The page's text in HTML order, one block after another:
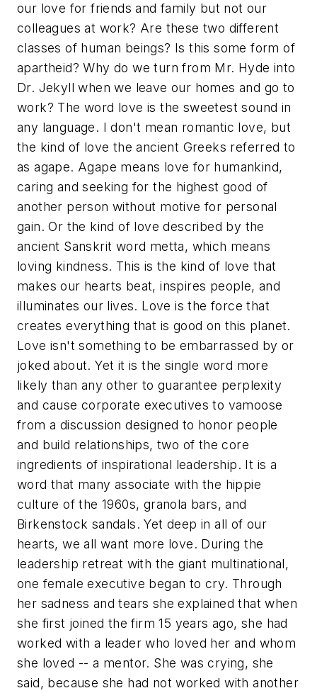
our love for friends and family but not our
colleagues at work? Are these two different
classes of human beings? Is this some form of
apartheid? Why do we turn from Mr. Hyde into
Dr. Jekyll when we leave our homes and go to
work? The word love is the sweetest sound in
any language. I don't mean romantic love, but
the kind of love the ancient Greeks referred to
asagape. Agape means love for humankind,
caring and seeking for the highest good of
another person without motive for personal
gain. Or the kind of love described by the
ancient Sanskrit word metta, which means
loving kindness. This is the kind of love that
makes our hearts beat, inspires people, and
illuminates our lives. Love is the force that
creates everything that is good on this planet.
Love isn't something to be embarrassed by or
joked about. Yet it is the single word more
likely than any other to guarantee perplexity
and cause corporate executives to vamoose
from a discussion designed to honor people
and build relationships, two of the core
ingredients of inspirational leadership. It is a
word that many associate with the hippie
culture of the 1960s, granola bars, and
Birkenstock sandals. Yet deep in all of our
hearts, we all want more love. During the
leadership retreat with the giant multinational,
one female executive began to cry. Through
her sadness and tears she explained that when
she first joined the firm 15 years ago, she had
worked with a leader who loved her and whom
she loved -- a mentor. She was crying, she
said, because she had not worked with another